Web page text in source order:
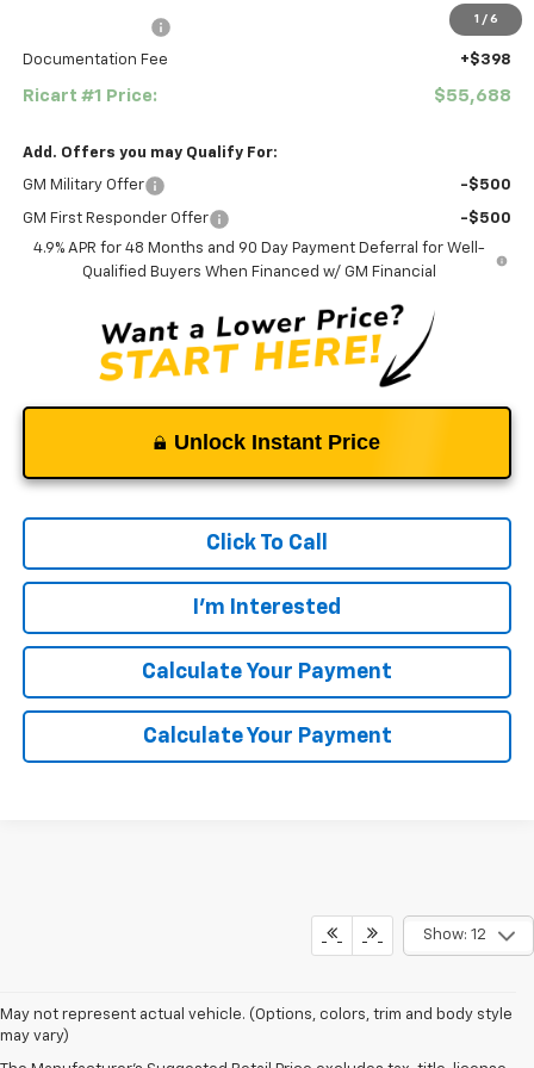
1 / 6
-$2,000
Documentation Fee +$398
Ricart #1 Price: $55,688
Add. Offers you may Qualify For:
GM Military Offer -$500
GM First Responder Offer
-$500
4.9% APR for 48 Months and 90 Day Payment Deferral for Well-
Qualified Buyers When Financed w/ GM Financial
Unlock Instant Price
Click To Call
I'm Interested
Calculate Your Payment
Calculate Your Payment
Show: 12
May not represent actual vehicle. (Options, colors, trim and body style
may vary)
Although every reasonable effort has been made to ensure the